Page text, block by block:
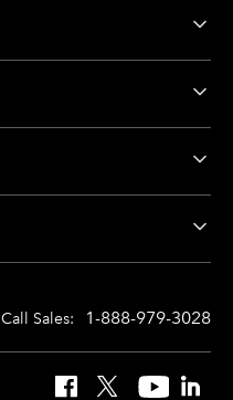
Call Sales: 1-888-979-3028
Facebook
X YouTube